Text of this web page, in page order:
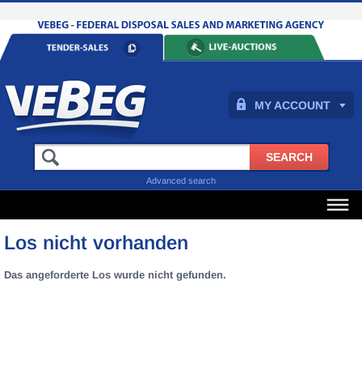
MY ACCOUNT
Advanced search
Los nicht vorhanden
Das angeforderte Los wurde nicht gefunden.